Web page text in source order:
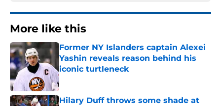
More like this
Former NY Islanders captain Alexei
Yashin reveals reason behind his
iconic turtleneck
Published by on Invalid Date
Hilary Duff throws some shade at